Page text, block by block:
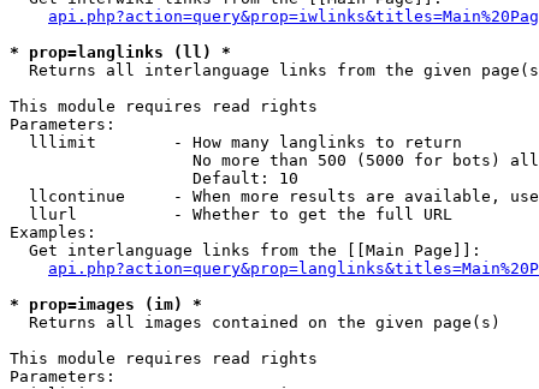
* prop=langlinks (ll) *
Returns all interlanguage links from the given
This module requires read rights
Parameters:
  lllimit        - How many langlinks to return
No more than 500 (5000 for bots)
                   Default: 10
llcontinue     - When more results are available,
  llurl          - Whether to get the full URL
Examples:
  Get interlanguage links from the [[Main Page]]:
* prop=images (im) *
Returns all images contained on the given page(s)
This module requires read rights
Parameters: